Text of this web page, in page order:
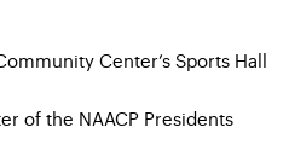
Center’s Sports Hall
of the NAACP Presidents